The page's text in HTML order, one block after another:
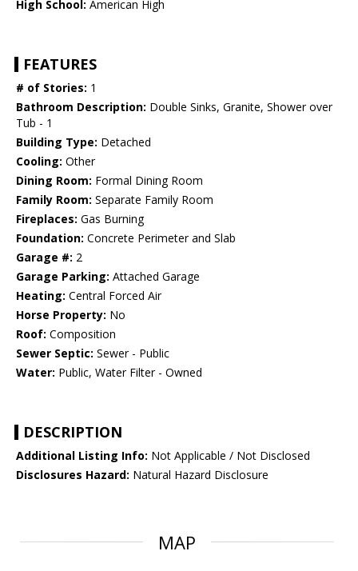
High School: American High
FEATURES
# of Stories: 1
Bathroom Description: Double Sinks, Granite, Shower over
Tub - 1
Building Type: Detached
Cooling: Other
Dining Room: Formal Dining Room
Family Room: Separate Family Room
Fireplaces: Gas Burning
Foundation: Concrete Perimeter and Slab
Garage #: 2
Garage Parking: Attached Garage
Heating: Central Forced Air
Horse Property: No
Roof: Composition
Sewer Septic: Sewer - Public
Water: Public, Water Filter - Owned
DESCRIPTION
Additional Listing Info: Not Applicable / Not Disclosed
Disclosures Hazard: Natural Hazard Disclosure
MAP